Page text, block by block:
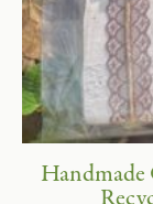
Handmade